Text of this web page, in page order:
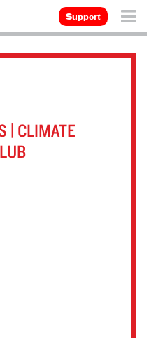
Support
| CLIMATE